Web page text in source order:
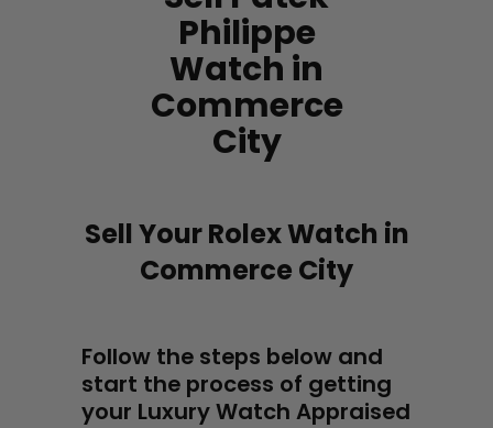
Philippe
Watch in
Commerce
City
Sell Your Rolex Watch in
Commerce City
Follow the steps below and
start the process of getting
your Luxury Watch Appraised